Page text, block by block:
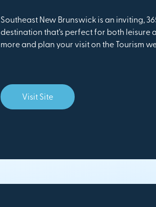
Southeast New Brunswick is an inviting,
destination that’s perfect for both leisure
more and plan your visit on the Tourism
Visit Site